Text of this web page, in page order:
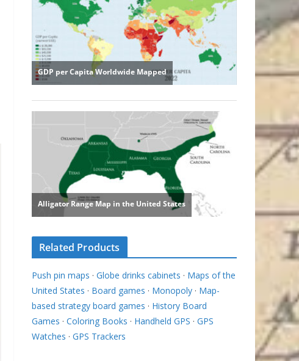
Related Products
Push pin maps · Globe drinks cabinets · Maps of the
United States · Board games · Monopoly · Map-
based strategy board games · History Board
Games · Coloring Books · Handheld GPS · GPS
Watches · GPS Trackers